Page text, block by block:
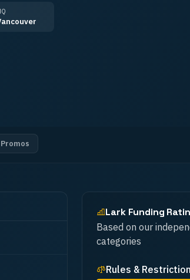
Promos
Lark Funding
Based on our
categories
Rules &